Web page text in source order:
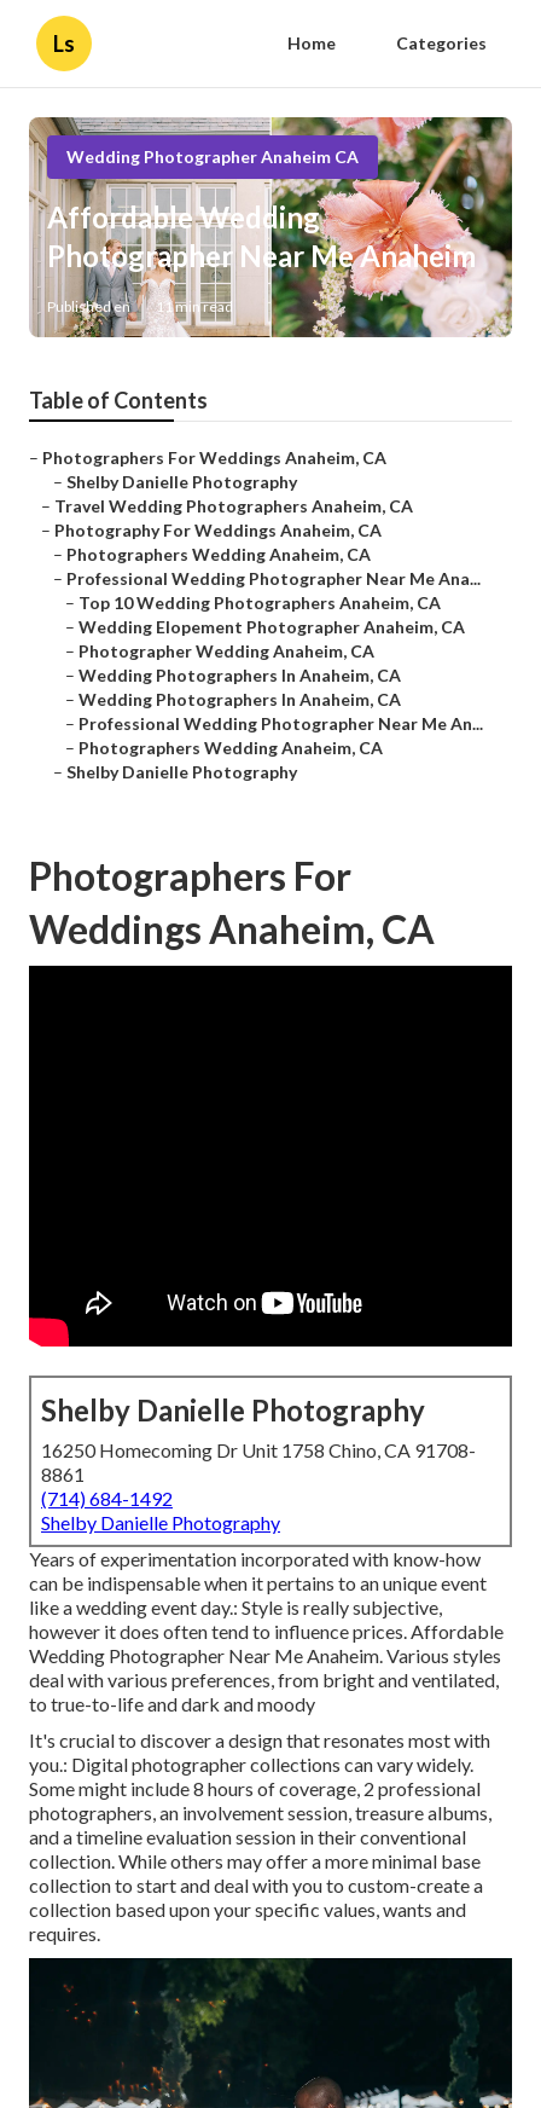
Ls Home Categories
Wedding Photographer Anaheim CA
Affordable Wedding
Photographer Near Me Anaheim
Published en 11 min read
Table of Contents
– Photographers For Weddings Anaheim, CA
– Shelby Danielle Photography
– Travel Wedding Photographers Anaheim, CA
– Photography For Weddings Anaheim, CA
– Photographers Wedding Anaheim, CA
– Professional Wedding Photographer Near Me Ana...
– Top 10 Wedding Photographers Anaheim, CA
– Wedding Elopement Photographer Anaheim, CA
– Photographer Wedding Anaheim, CA
– Wedding Photographers In Anaheim, CA
– Wedding Photographers In Anaheim, CA
– Professional Wedding Photographer Near Me An...
– Photographers Wedding Anaheim, CA
– Shelby Danielle Photography
Photographers For
Weddings Anaheim, CA
Shelby Danielle Photography
16250 Homecoming Dr Unit 1758 Chino, CA 91708-
8861
(714) 684-1492
Shelby Danielle Photography
Years of experimentation incorporated with know-how
can be indispensable when it pertains to an unique event
like a wedding event day.: Style is really subjective,
however it does often tend to influence prices. Affordable
Wedding Photographer Near Me Anaheim. Various styles
deal with various preferences, from bright and ventilated,
to true-to-life and dark and moody
It's crucial to discover a design that resonates most with
you.: Digital photographer collections can vary widely.
Some might include 8 hours of coverage, 2 professional
photographers, an involvement session, treasure albums,
and a timeline evaluation session in their conventional
collection. While others may offer a more minimal base
collection to start and deal with you to custom-create a
collection based upon your specific values, wants and
requires.